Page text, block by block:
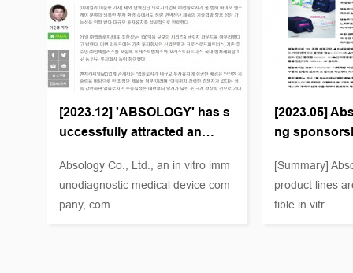
[2023.12] 'ABSOLOGY' has s
uccessfully attracted an…
Absology Co., Ltd., an in vitro imm
unodiagnostic medical device com
pany, com…
[2023.05]
ng
[Summary]
product lines
tible in vitr…